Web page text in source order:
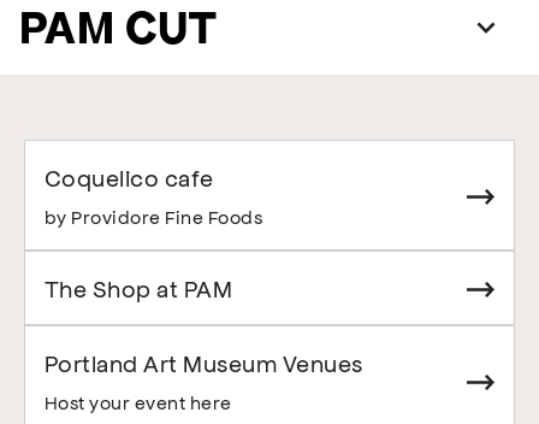
PAM CUT
Coquelico cafe
by Providore Fine Foods
The Shop at PAM
Portland Art Museum Venues
Host your event here